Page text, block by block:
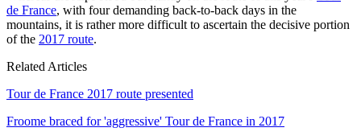
de France, with four demanding back-to-back days in the
mountains, it is rather more difficult to ascertain the decisive portion
of the 2017 route.
Related Articles
Tour de France 2017 route presented
Froome braced for 'aggressive' Tour de France in 2017